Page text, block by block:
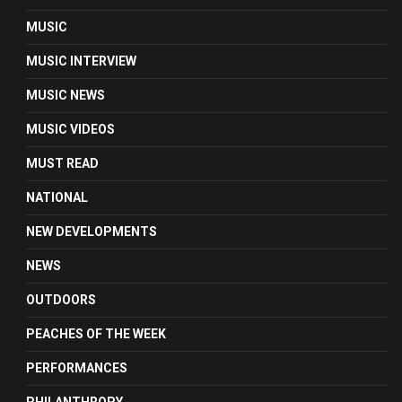
MUSIC
MUSIC INTERVIEW
MUSIC NEWS
MUSIC VIDEOS
MUST READ
NATIONAL
NEW DEVELOPMENTS
NEWS
OUTDOORS
PEACHES OF THE WEEK
PERFORMANCES